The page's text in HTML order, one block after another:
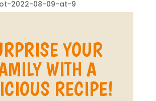
YOUR
WITH A
RECIPE!